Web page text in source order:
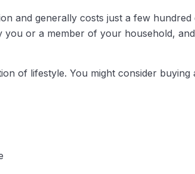
and generally costs just a few
or a member of your household,
of lifestyle. You might consider buying